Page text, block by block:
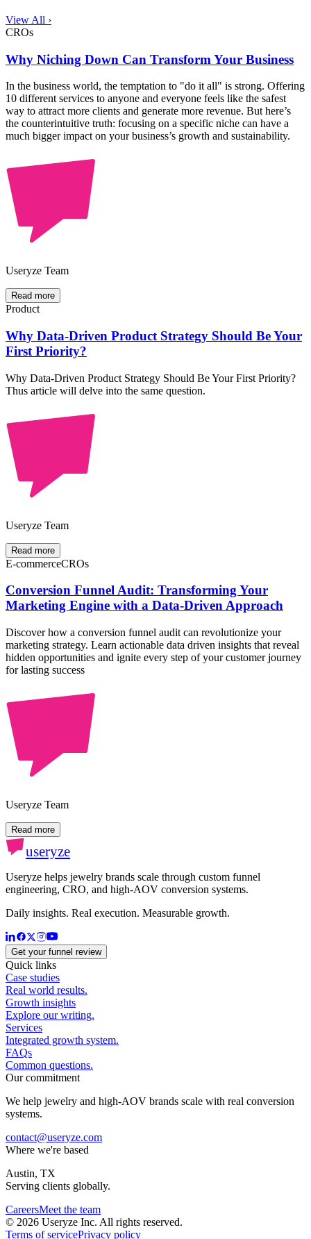
View All ›
CROs
Why Niching Down Can Transform Your Business
In the business world, the temptation to "do it all" is strong. Offering
10 different services to anyone and everyone feels like the safest
way to attract more clients and generate more revenue. But here’s
the counterintuitive truth: focusing on a specific niche can have a
much bigger impact on your business’s growth and sustainability.
Useryze Team
Read more
Product
Why Data-Driven Product Strategy Should Be Your
First Priority?
Why Data-Driven Product Strategy Should Be Your First Priority?
Thus article will delve into the same question.
Useryze Team
Read more
E-commerceCROs
Conversion Funnel Audit: Transforming Your
Marketing Engine with a Data-Driven Approach
Discover how a conversion funnel audit can revolutionize your
marketing strategy. Learn actionable data driven insights that reveal
hidden opportunities and ignite every step of your customer journey
for lasting success
Useryze Team
Read more
useryze
Useryze helps jewelry brands scale through custom funnel
engineering, CRO, and high-AOV conversion systems.
Daily insights. Real execution. Measurable growth.
Get your funnel review
Quick links
Case studies
Real world results.
Growth insights
Explore our writing.
Services
Integrated growth system.
FAQs
Common questions.
Our commitment
We help jewelry and high-AOV brands scale with real conversion
systems.
contact@useryze.com
Where we're based
Austin, TX
Serving clients globally.
CareersMeet the team
© 2026 Useryze Inc. All rights reserved.
Terms of servicePrivacy policy